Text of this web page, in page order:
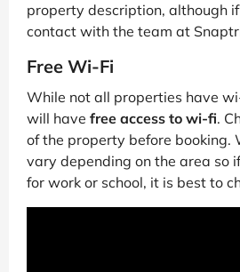
property description, although
contact with the team at
Free Wi-Fi
While not all properties have
will have free access to wi-fi.
of the property before booking.
vary depending on the area so
for work or school, it is best to